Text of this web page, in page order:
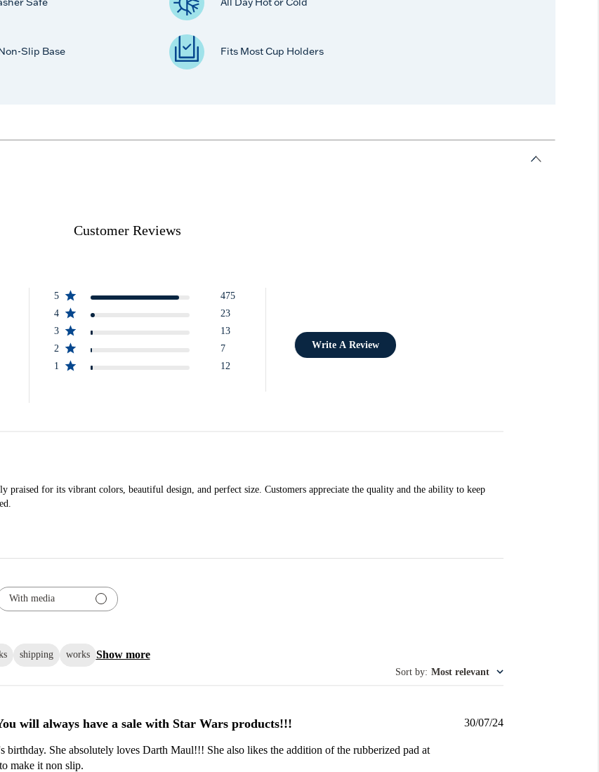
Slip Base Fits Most Cup Holders
Customer Reviews
5
475
4
23
3
13
2
7
1
12
Write A Review
for its vibrant colors, beautiful design, and perfect size. Customers appreciate the quality and the ability to keep
With media
shipping works Show more
Sort by: Most relevant
will always have a sale with Star Wars products!!!
She absolutely loves Darth Maul!!! She also likes the addition of the rubberized pad at
make it non slip.
Published
30/07/24